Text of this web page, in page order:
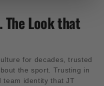
The Look that
for decades, trusted
the sport. Trusting in
team identity that JT